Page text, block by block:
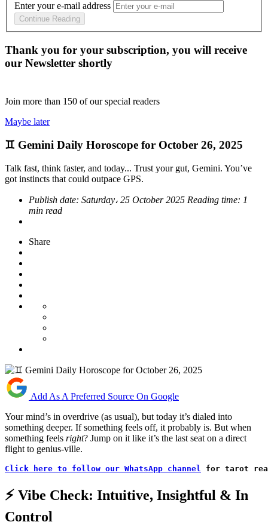
Enter your e-mail address
Continue Reading
Thank you for your subscription, you will receive
our Newsletter shortly
Join more than 150 of our special readers
Maybe later
♊ Gemini Daily Horoscope for October 26, 2025
Talk fast, think faster, and today... Trust your gut, Gemini. You’ve
got instincts that could outpace GPS.
Publish date: Saturday، 25 October 2025 Reading time: 1
min read
Share
Add As A Preferred Source On Google
Your mind’s in overdrive (as usual), but today it’s dialed into
something deeper. If something feels off, it probably is. But when
something feels right? Jump on it like it’s the last seat on a direct
flight to genius-ville.
Click here to follow our WhatsApp channel for tarot
⚡ Vibe Check: Intuitive, Insightful & In
Control